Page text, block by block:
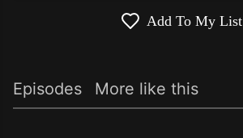
Add To My List
Episodes More like this